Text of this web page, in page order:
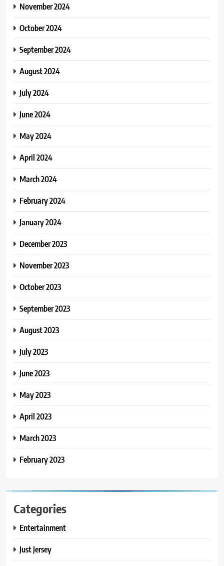
November 2024
October 2024
September 2024
August 2024
July 2024
June 2024
May 2024
April 2024
March 2024
February 2024
January 2024
December 2023
November 2023
October 2023
September 2023
August 2023
July 2023
June 2023
May 2023
April 2023
March 2023
February 2023
Categories
Entertainment
Just Jersey